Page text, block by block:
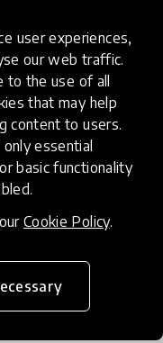
user experiences,
our web traffic.
to the use of all
that may help
content to users.
essential
basic functionality
Cookie Policy.